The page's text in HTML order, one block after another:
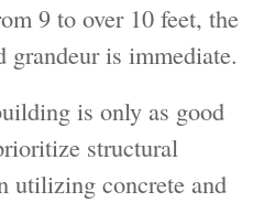
9 to over 10 feet, the
grandeur is immediate.
is only as good
structural
utilizing concrete and